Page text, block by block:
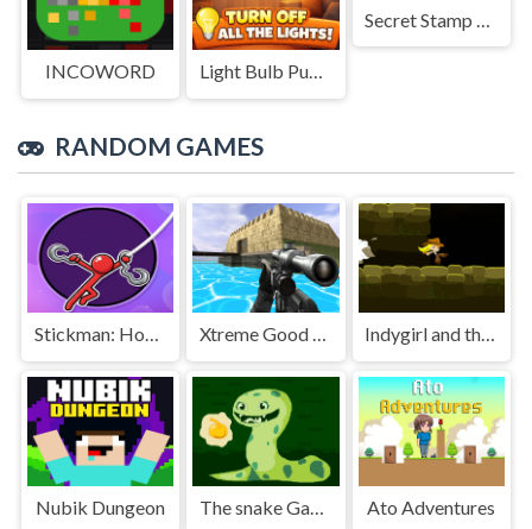
INCOWORD Light Bulb Puzzle
RANDOM GAMES
Stickman: Hooks Xtreme Good And Bad Boys 2 2025 Indygirl and the Golden Skull
Nubik Dungeon The snake Game Ato Adventures